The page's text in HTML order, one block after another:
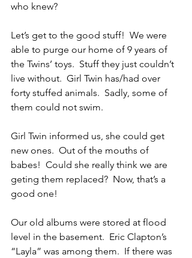
who knew?
Let’s get to the good stuff!  We were
able to purge our home of 9 years of
the Twins’ toys.  Stuff they just couldn’t
live without.  Girl Twin has/had over
forty stuffed animals.  Sadly, some of
them could not swim.
Girl Twin informed us, she could get
new ones.  Out of the mouths of
babes!  Could she really think we are
geting them replaced?  Now, that’s a
good one!
Our old albums were stored at flood
level in the basement.  Eric Clapton’s
“Layla” was among them.  If there was